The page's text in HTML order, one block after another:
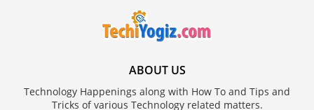
ABOUT US
Technology Happenings along with How To and Tips and
Tricks of various Technology related matters.